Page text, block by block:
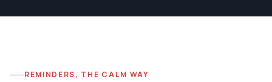
REMINDERS, THE CALM WAY